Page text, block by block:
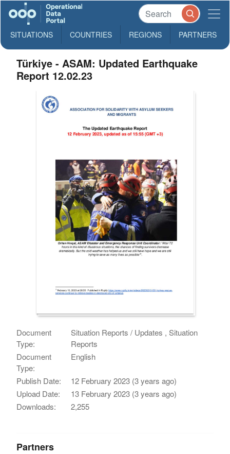
SITUATIONS COUNTRIES REGIONS PARTNERS
Türkiye - ASAM: Updated Earthquake
Report 12.02.23
Document
Type:
Situation Reports / Updates , Situation
Reports
Document
Type:
English
Publish Date:
12 February 2023 (3 years ago)
Upload Date:
13 February 2023 (3 years ago)
Downloads:
2,255
Partners